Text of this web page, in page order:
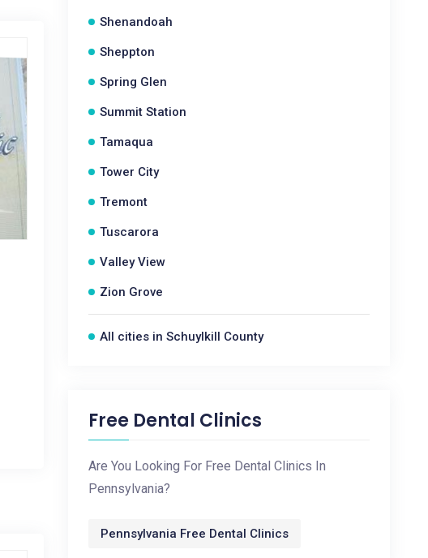
Shenandoah
Sheppton
Spring Glen
Summit Station
Tamaqua
Tower City
Tremont
Tuscarora
Valley View
Zion Grove
All cities in Schuylkill County
Free Dental Clinics
Are You Looking For Free Dental Clinics In
Pennsylvania?
Pennsylvania Free Dental Clinics